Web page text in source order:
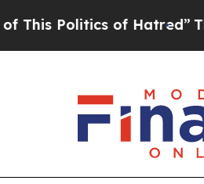
Politics of Hatred”The